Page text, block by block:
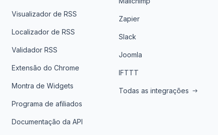
Visualizador de RSS
Localizador de RSS
Validador RSS
Extensão do Chrome
Montra de Widgets
Programa de afiliados
Documentação da API
Zapier
Slack
Joomla
IFTTT
Todas as integrações